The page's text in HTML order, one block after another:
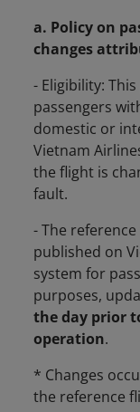
a. Policy on
changes
- Eligibility:
passengers
domestic or
Vietnam
the flight is
fault.
- The
published on
system for
purposes,
the day prior
operation.
* Changes
the reference